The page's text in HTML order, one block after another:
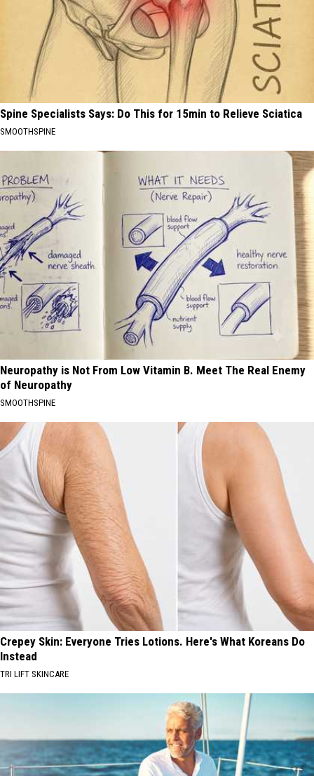
Spine Specialists Says: Do This for 15min to Relieve Sciatica
SMOOTHSPINE
Neuropathy is Not From Low Vitamin B. Meet The Real Enemy
of Neuropathy
SMOOTHSPINE
Crepey Skin: Everyone Tries Lotions. Here's What Koreans Do
Instead
TRI LIFT SKINCARE